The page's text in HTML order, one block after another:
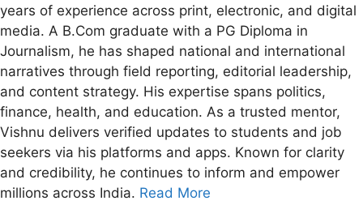
years of experience across print, electronic, and digital
media. A B.Com graduate with a PG Diploma in
Journalism, he has shaped national and international
narratives through field reporting, editorial leadership,
and content strategy. His expertise spans politics,
finance, health, and education. As a trusted mentor,
Vishnu delivers verified updates to students and job
seekers via his platforms and apps. Known for clarity
and credibility, he continues to inform and empower
millions across India. Read More